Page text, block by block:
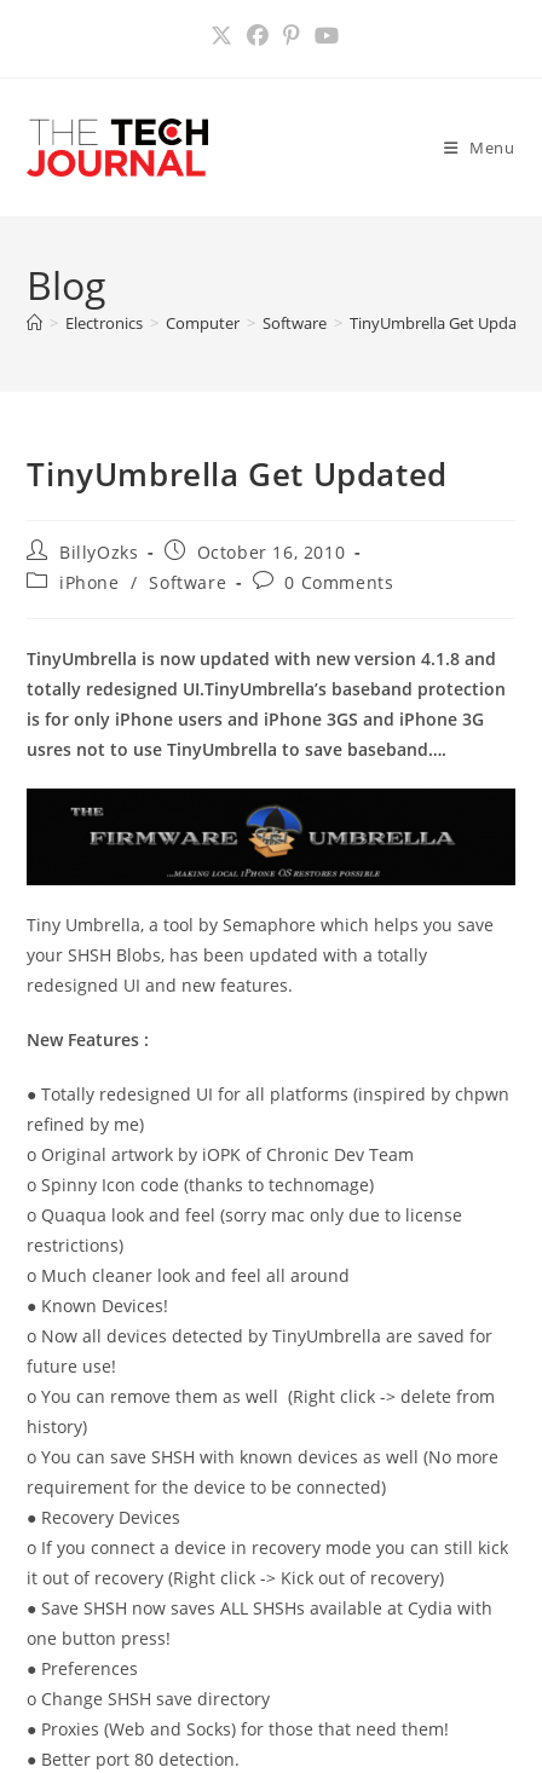
Menu
Blog
> Electronics > Computer > Software > TinyUmbrella Get Updated
TinyUmbrella Get Updated
Post
author:
BillyOzks
Post
published:
October 16, 2010
PostiPhone / Software
Post0 Comments
TinyUmbrella is now updated with new version 4.1.8 and
totally redesigned UI.TinyUmbrella’s baseband protection
is for only iPhone users and iPhone 3GS and iPhone 3G
usres not to use TinyUmbrella to save baseband….
Tiny Umbrella, a tool by Semaphore which helps you save
your SHSH Blobs, has been updated with a totally
redesigned UI and new features.
New Features :
● Totally redesigned UI for all platforms (inspired by chpwn
refined by me)
o Original artwork by iOPK of Chronic Dev Team
o Spinny Icon code (thanks to technomage)
o Quaqua look and feel (sorry mac only due to license
restrictions)
o Much cleaner look and feel all around
● Known Devices!
o Now all devices detected by TinyUmbrella are saved for
future use!
o You can remove them as well (Right click -> delete from
history)
o You can save SHSH with known devices as well (No more
requirement for the device to be connected)
● Recovery Devices
o If you connect a device in recovery mode you can still kick
it out of recovery (Right click -> Kick out of recovery)
● Save SHSH now saves ALL SHSHs available at Cydia with
one button press!
● Preferences
o Change SHSH save directory
● Proxies (Web and Socks) for those that need them!
● Better port 80 detection.